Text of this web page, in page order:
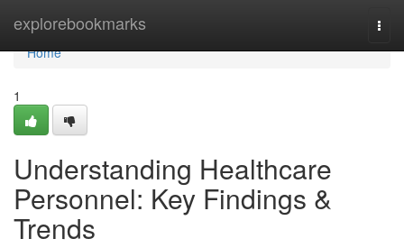
explorebookmarks
Home
Home
1
Understanding Healthcare
Personnel: Key Findings &
Trends